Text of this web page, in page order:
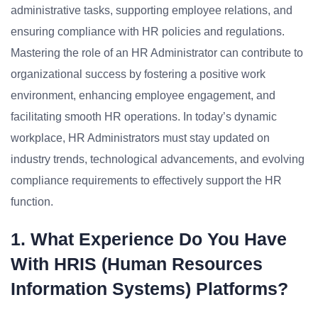
administrative tasks, supporting employee relations, and
ensuring compliance with HR policies and regulations.
Mastering the role of an HR Administrator can contribute to
organizational success by fostering a positive work
environment, enhancing employee engagement, and
facilitating smooth HR operations. In today’s dynamic
workplace, HR Administrators must stay updated on
industry trends, technological advancements, and evolving
compliance requirements to effectively support the HR
function.
1. What Experience Do You Have
With HRIS (Human Resources
Information Systems) Platforms?